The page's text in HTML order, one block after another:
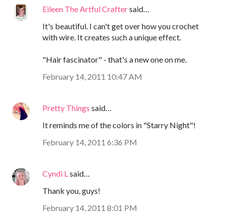
Eileen The Artful Craftersaid…
It's beautiful. I can't get over how you crochet
with wire. It creates such a unique effect.
"Hair fascinator" - that's a new one on me.
February 14, 2011 10:47 AM
Pretty Things said…
It reminds me of the colors in "Starry Night"!
February 14, 2011 6:36 PM
Cyndi L said…
Thank you, guys!
February 14, 2011 8:01 PM